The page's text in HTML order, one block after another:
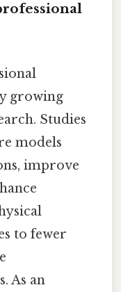
growing
Studies
models
improve
to fewer
As an